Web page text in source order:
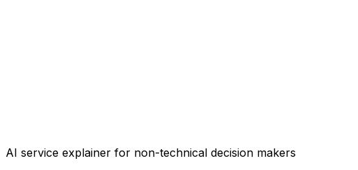
AI service explainer for non-technical decision makers